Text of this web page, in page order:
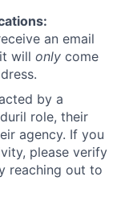
an email
will only come
by a
role, their
agency. If you
please verify
reaching out to